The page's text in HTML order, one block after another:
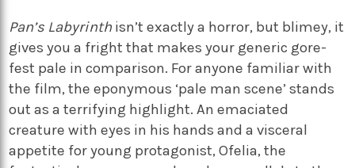
Pan’s Labyrinth isn’t exactly a horror, but blimey, it
gives you a fright that makes your generic gore-
fest pale in comparison. For anyone familiar with
the film, the eponymous ‘pale man scene’ stands
out as a terrifying highlight. An emaciated
creature with eyes in his hands and a visceral
appetite for young protagonist, Ofelia, the